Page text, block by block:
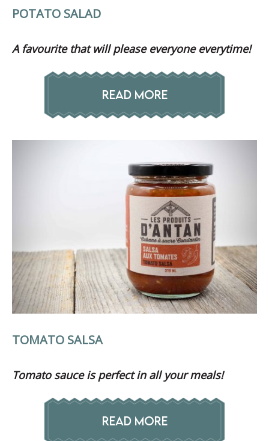
POTATO SALAD
A favourite that will please everyone everytime!
READ MORE
TOMATO SALSA
Tomato sauce is perfect in all your meals!
READ MORE